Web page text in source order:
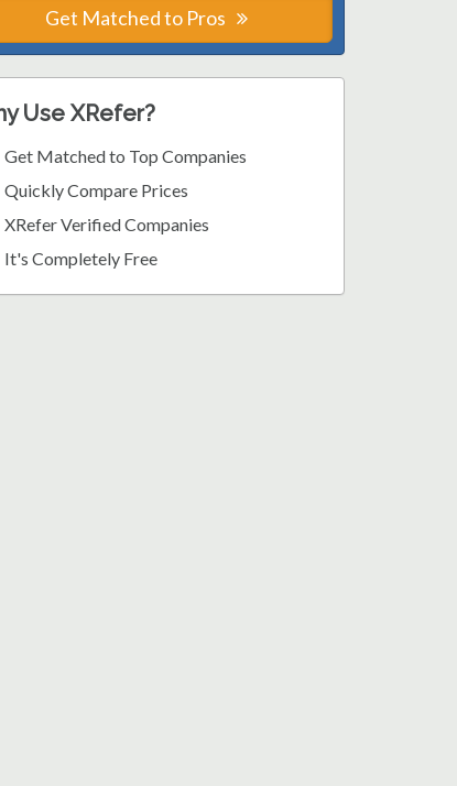
Get Matched to Pros
Use XRefer?
Get Matched to Top Companies
Quickly Compare Prices
XRefer Verified Companies
It's Completely Free